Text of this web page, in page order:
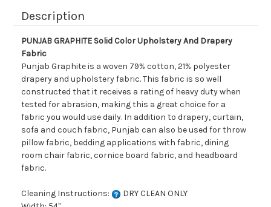
Description
PUNJAB GRAPHITE Solid Color Upholstery And Drapery
Fabric
Punjab Graphite is a woven 79% cotton, 21% polyester
drapery and upholstery fabric. This fabric is so well
constructed that it receives a rating of heavy duty when
tested for abrasion, making this a great choice for a
fabric you would use daily. In addition to drapery, curtain,
sofa and couch fabric, Punjab can also be used for throw
pillow fabric, bedding applications with fabric, dining
room chair fabric, cornice board fabric, and headboard
fabric.
Cleaning Instructions:
DRY CLEAN ONLY